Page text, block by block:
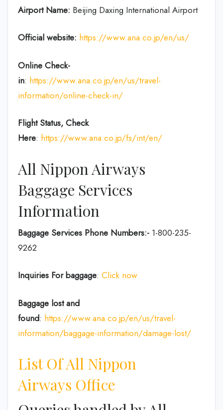
Airport Name: Beijing Daxing International Airport
Official website: https://www.ana.co.jp/en/us/
Online Check-
in: https://www.ana.co.jp/en/us/travel-
information/online-check-in/
Flight Status, Check
Here: https://www.ana.co.jp/fs/int/en/
All Nippon Airways
Baggage Services
Information
Baggage Services Phone Numbers:- 1-800-235-
9262
Inquiries For baggage: Click now
Baggage lost and
found: https://www.ana.co.jp/en/us/travel-
information/baggage-information/damage-lost/
List Of All Nippon
Airways Office